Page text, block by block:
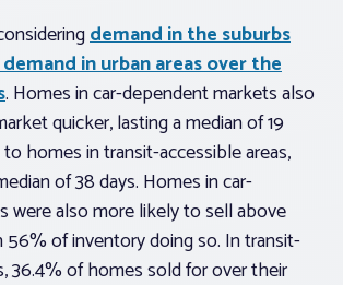
demand in the suburbs
in urban areas over the
. Homes in car-dependent markets also
quicker, lasting a median of 19
homes in transit-accessible areas,
of 38 days. Homes in car-
were also more likely to sell above
56% of inventory doing so. In transit-
36.4% of homes sold for over their